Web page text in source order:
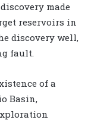
made
reservoirs in
discovery well,
fault.
of a
Basin,